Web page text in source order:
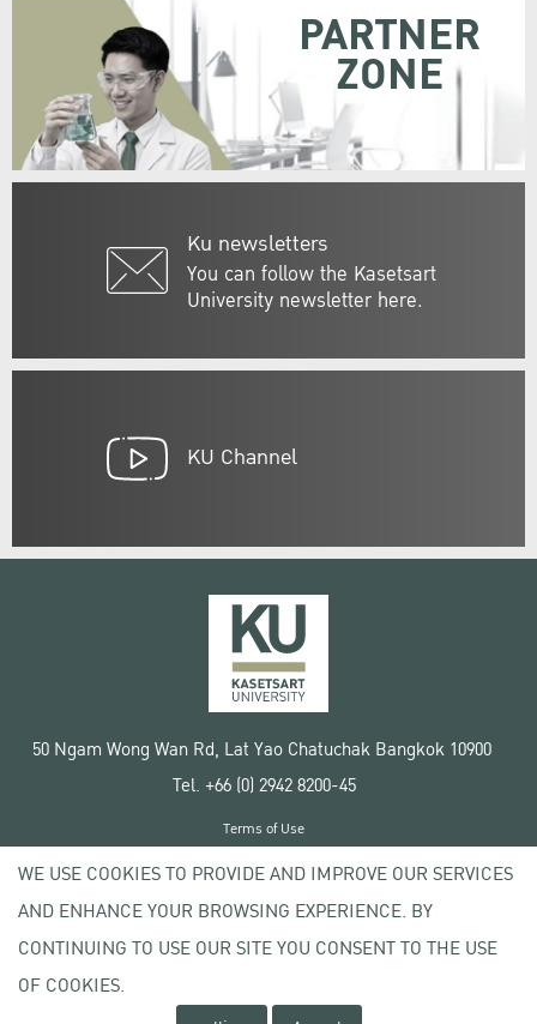
Ku newsletters
You can follow the Kasetsart
University newsletter here.
PARTNER
ZONE
KU Channel
50 Ngam Wong Wan Rd, Lat Yao Chatuchak Bangkok 10900
Tel. +66 (0) 2942 8200-45
Copyright © 2020 Kasetsart University
Terms of Use
Privacy policy
WE USE COOKIES TO PROVIDE AND IMPROVE OUR SERVICES
AND ENHANCE YOUR BROWSING EXPERIENCE. BY
CONTINUING TO USE OUR SITE YOU CONSENT TO THE USE
OF COOKIES.